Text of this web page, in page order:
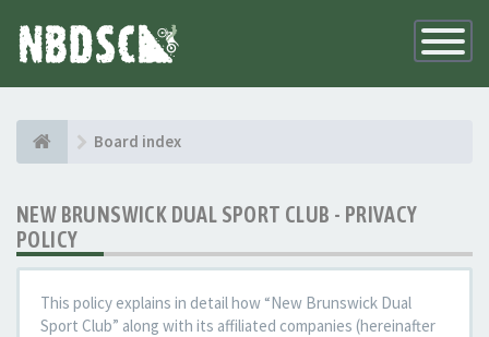
Toggle
Board index
NEW BRUNSWICK DUAL SPORT CLUB - PRIVACY
POLICY
This policy explains in detail how “New Brunswick Dual
Sport Club” along with its affiliated companies (hereinafter